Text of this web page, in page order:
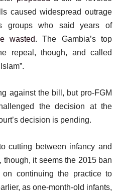
caused widespread outrage
groups who said years of
wasted. The Gambia’s top
repeal, though, and called
against the bill, but pro-FGM
the decision at the
decision is pending.
cutting between infancy and
though, it seems the 2015 ban
continuing the practice to
as one-month-old infants,